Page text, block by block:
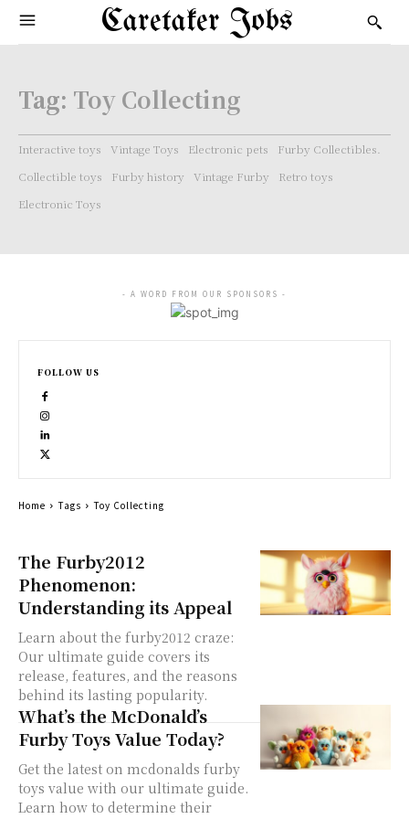
Caretaker Jobs
Tag: Toy Collecting
Interactive toys Vintage Toys Electronic pets
Furby Collectibles.
Collectible toys
Furby history Vintage Furby
Retro toys
Electronic Toys
The Furby2012
Phenomenon:
Understanding its Appeal
Learn about the furby2012 craze:
Our ultimate guide covers its
release, features, and the reasons
behind its lasting popularity.
What’s the McDonald’s
Furby Toys Value Today?
Get the latest on mcdonalds furby
toys value with our ultimate guide.
Learn how to determine their
- A WORD FROM OUR SPONSORS -
FOLLOW US
Home Tags Toy Collecting